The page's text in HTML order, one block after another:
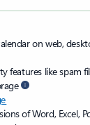
on web,
features like spam
of Word, Excel,